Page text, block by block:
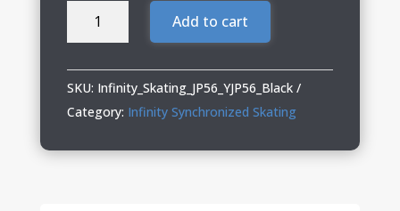
Infinity
Synchronized
Adult
&
Jacket
Add to cart
SKU: Infinity_Skating_JP56_YJP56_Black
Category: Infinity Synchronized Skating